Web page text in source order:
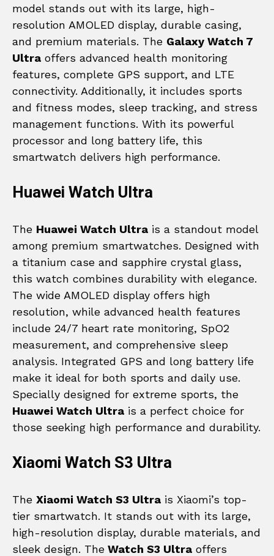
model stands out with its large, high-
resolution AMOLED display, durable casing,
and premium materials. The Galaxy Watch 7
Ultra offers advanced health monitoring
features, complete GPS support, and LTE
connectivity. Additionally, it includes sports
and fitness modes, sleep tracking, and stress
management functions. With its powerful
processor and long battery life, this
smartwatch delivers high performance.
Huawei Watch Ultra
The Huawei Watch Ultra is a standout model
among premium smartwatches. Designed with
a titanium case and sapphire crystal glass,
this watch combines durability with elegance.
The wide AMOLED display offers high
resolution, while advanced health features
include 24/7 heart rate monitoring, SpO2
measurement, and comprehensive sleep
analysis. Integrated GPS and long battery life
make it ideal for both sports and daily use.
Specially designed for extreme sports, the
Huawei Watch Ultra is a perfect choice for
those seeking high performance and durability.
Xiaomi Watch S3 Ultra
The Xiaomi Watch S3 Ultra is Xiaomi’s top-
tier smartwatch. It stands out with its large,
high-resolution display, durable materials, and
sleek design. The Watch S3 Ultra offers